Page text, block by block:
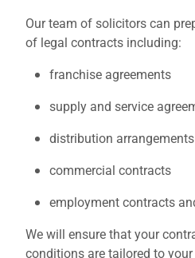
Our team of solicitors can
of legal contracts including:
franchise agreements
supply and service
distribution arrangements
commercial contracts
employment contracts
We will ensure that your
conditions are tailored to